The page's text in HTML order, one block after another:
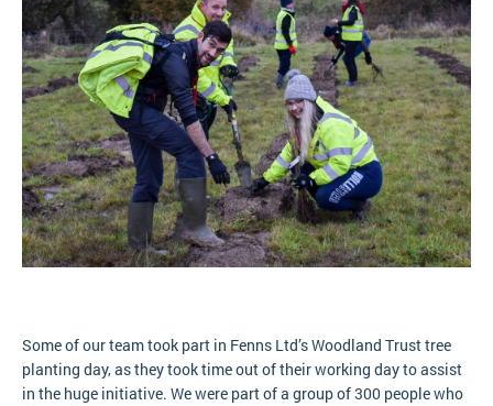
Some of our team took part in Fenns Ltd’s Woodland Trust tree
planting day, as they took time out of their working day to assist
in the huge initiative. We were part of a group of 300 people who